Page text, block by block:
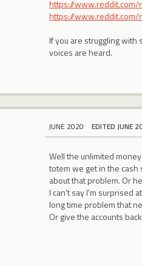
https://
https://
If you are struggling with
voices are heard.
JUNE 2020 EDITED JUNE
Well the unlimited
totem we get in the
about that problem. Or
I can't say I'm surprised
long time problem that
Or give the accounts